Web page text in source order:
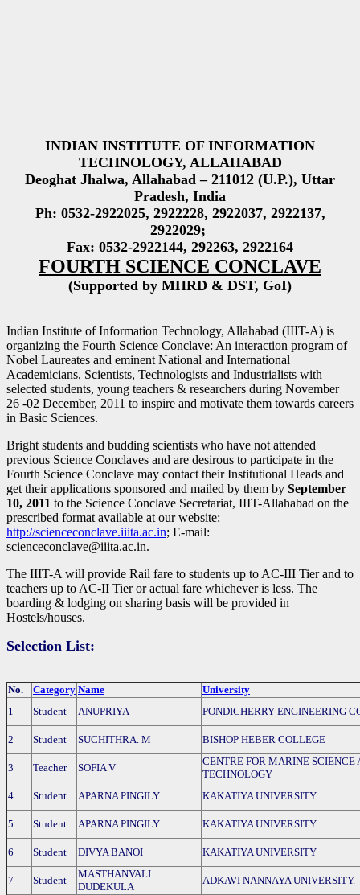
INDIAN INSTITUTE OF INFORMATION
TECHNOLOGY, ALLAHABAD
Deoghat Jhalwa, Allahabad – 211012 (U.P.), Uttar
Pradesh, India
Ph: 0532-2922025, 2922228, 2922037, 2922137,
2922029;
Fax: 0532-2922144, 292263, 2922164
FOURTH SCIENCE CONCLAVE
(Supported by MHRD & DST, GoI)
Indian Institute of Information Technology, Allahabad (IIIT-A) is
organizing the Fourth Science Conclave: An interaction program of
Nobel Laureates and eminent National and International
Academicians, Scientists, Technologists and Industrialists with
selected students, young teachers & researchers during November
26 -02 December, 2011 to inspire and motivate them towards careers
in Basic Sciences.
Bright students and budding scientists who have not attended
previous Science Conclaves and are desirous to participate in the
Fourth Science Conclave may contact their Institutional Heads and
get their applications sponsored and mailed by them by September
10, 2011 to the Science Conclave Secretariat, IIIT-Allahabad on the
prescribed format available at our website:
http://scienceconclave.iiita.ac.in; E-mail:
scienceconclave@iiita.ac.in.
The IIIT-A will provide Rail fare to students up to AC-III Tier and to
teachers up to AC-II Tier or actual fare whichever is less. The
boarding & lodging on sharing basis will be provided in
Hostels/houses.
Selection List:
No. Category Name
University
1
Student ANUPRIYA PONDICHERRY ENGINEERING
2 Student SUCHITHRA. M BISHOP HEBER COLLEGE
3 Teacher SOFIA V
CENTRE FOR MARINE SCIENCE
TECHNOLOGY
4
Student APARNA PINGILY KAKATIYA UNIVERSITY
5 Student APARNA PINGILY KAKATIYA UNIVERSITY
6 Student DIVYA BANOI KAKATIYA UNIVERSITY
7 Student
MASTHANVALI
DUDEKULA
ADKAVI NANNAYA UNIVERSITY.